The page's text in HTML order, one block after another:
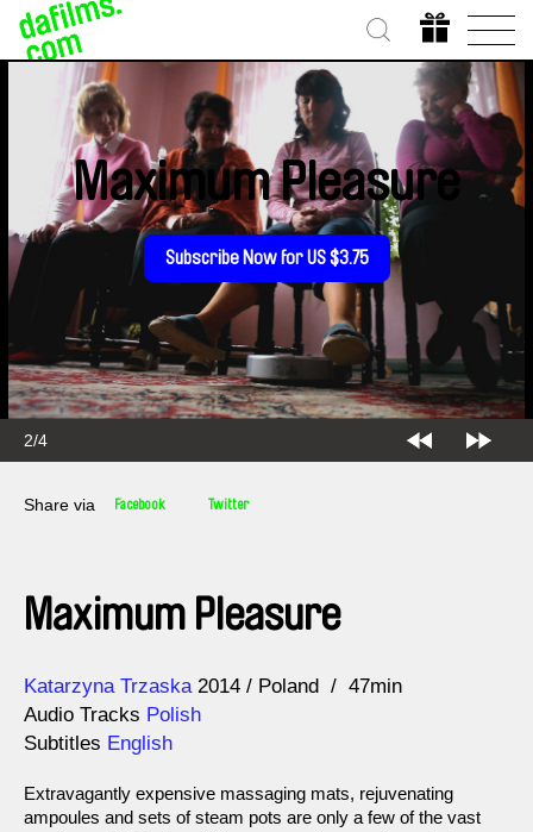
2/4
Maximum Pleasure
Subscribe Now for US $3.75
Share via Facebook Twitter
Maximum Pleasure
Direction
Katarzyna Trzaska
Year 2014 Poland
47min
Audio Tracks Polish
Subtitles English
Extravagantly expensive massaging mats, rejuvenating
ampoules and sets of steam pots are only a few of the vast